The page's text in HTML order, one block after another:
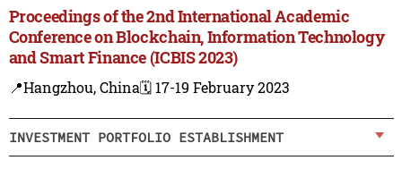
Proceedings of the 2nd International Academic
Conference on Blockchain, Information Technology
and Smart Finance (ICBIS 2023)
📍Hangzhou, China🗓️ 17-19 February 2023
INVESTMENT PORTFOLIO ESTABLISHMENT